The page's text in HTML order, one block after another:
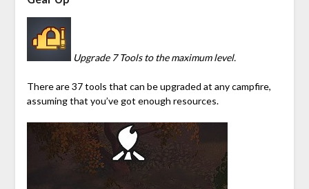
Upgrade 7 Tools to the maximum level.
There are 37 tools that can be upgraded at any campfire,
assuming that you’ve got enough resources.